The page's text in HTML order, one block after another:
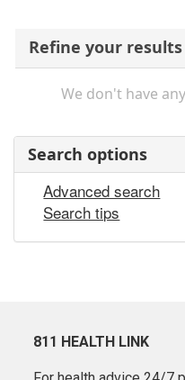
Refine your results
We don't have
Search options
Advanced search
Search tips
811 HEALTH LINK